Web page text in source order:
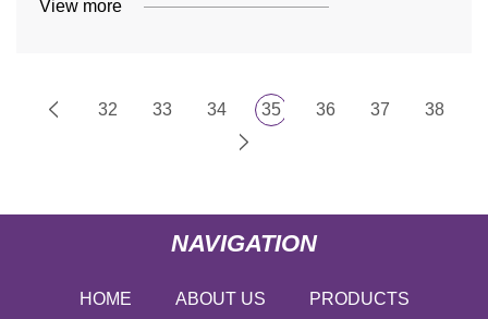
View more
32 33 34 35 36 37 38
NAVIGATION
HOME ABOUT US PRODUCTS